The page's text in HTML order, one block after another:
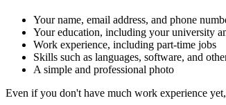
Your name, email address, and phone
Your education, including your university
Work experience, including part-time jobs
Skills such as languages, software, and
A simple and professional photo
Even if you don't have much work experience